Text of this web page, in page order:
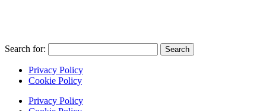
Search for:
Privacy Policy
Cookie Policy
Privacy Policy